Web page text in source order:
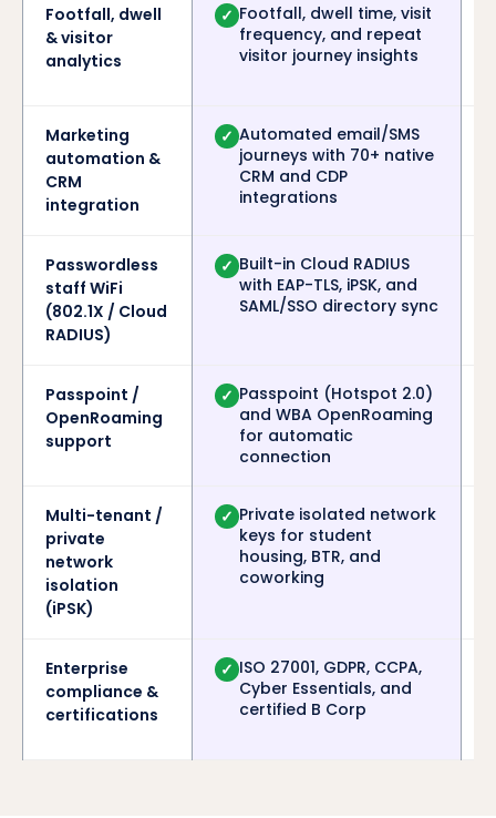
Footfall, dwell
& visitor
analytics
✓ Footfall, dwell time, visit
frequency, and repeat
visitor journey insights
Marketing
automation &
CRM
integration
✓ Automated email/SMS
journeys with 70+ native
CRM and CDP
integrations
Passwordless
staff WiFi
(802.1X / Cloud
RADIUS)
✓ Built-in Cloud RADIUS
with EAP-TLS, iPSK, and
SAML/SSO directory sync
Passpoint /
OpenRoaming
support
✓ Passpoint (Hotspot 2.0)
and WBA OpenRoaming
for automatic
connection
Multi-tenant /
private
network
isolation
(iPSK)
✓ Private isolated network
keys for student
housing, BTR, and
coworking
Enterprise
compliance &
certifications
✓ ISO 27001, GDPR, CCPA,
Cyber Essentials, and
certified B Corp